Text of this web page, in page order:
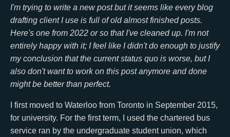
I'm trying to write a new post but it seems like every blog
drafting client I use is full of old almost finished posts.
Here's one from 2022 or so that I've cleaned up. I'm not
entirely happy with it; I feel like I didn't do enough to justify
my conclusion that the current status quo is worse, but I
also don't want to work on this post anymore and done
might be better than perfect.
I first moved to Waterloo from Toronto in September 2015,
for university. For the first term, I used the chartered bus
service ran by the undergraduate student union, which